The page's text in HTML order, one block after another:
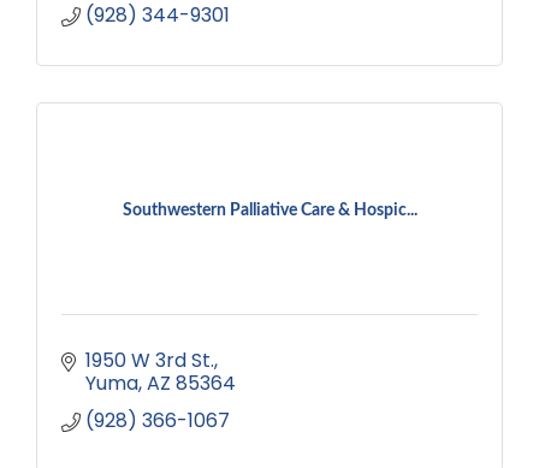
(928) 344-9301
Southwestern Palliative Care & Hospic...
1950 W 3rd St.
Yuma AZ 85364
(928) 366-1067